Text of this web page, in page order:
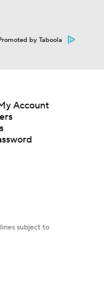
by Taboola
Account
subject to